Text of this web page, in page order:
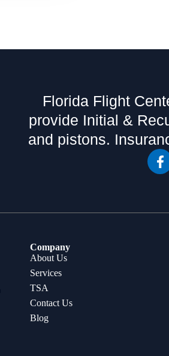
Florida Flight
provide Initial &
and pistons.
Company
About Us
Services
TSA
Contact Us
Blog